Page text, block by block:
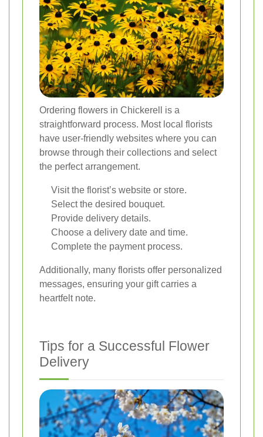
Ordering flowers in Chickerell is a
straightforward process. Most local florists
have user-friendly websites where you can
browse through their collections and select
the perfect arrangement.
Visit the florist’s website or store.
Select the desired bouquet.
Provide delivery details.
Choose a delivery date and time.
Complete the payment process.
Additionally, many florists offer personalized
messages, ensuring your gift carries a
heartfelt note.
Tips for a Successful Flower
Delivery